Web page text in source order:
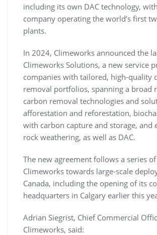
including its own DAC technology,
company operating the world’s first
plants.
In 2024, Climeworks announced the
Climeworks Solutions, a new service
companies with tailored, high-quality
removal portfolios, spanning a broad
carbon removal technologies and
afforestation and reforestation,
with carbon capture and storage, and
rock weathering, as well as DAC.
The new agreement follows a series
Climeworks towards large-scale
Canada, including the opening of its
headquarters in Calgary earlier this
Adrian Siegrist, Chief Commercial
Climeworks, said: